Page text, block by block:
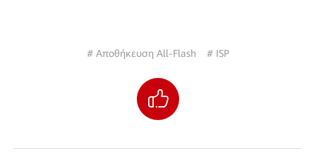
# Αποθήκευση All-Flash # ISP